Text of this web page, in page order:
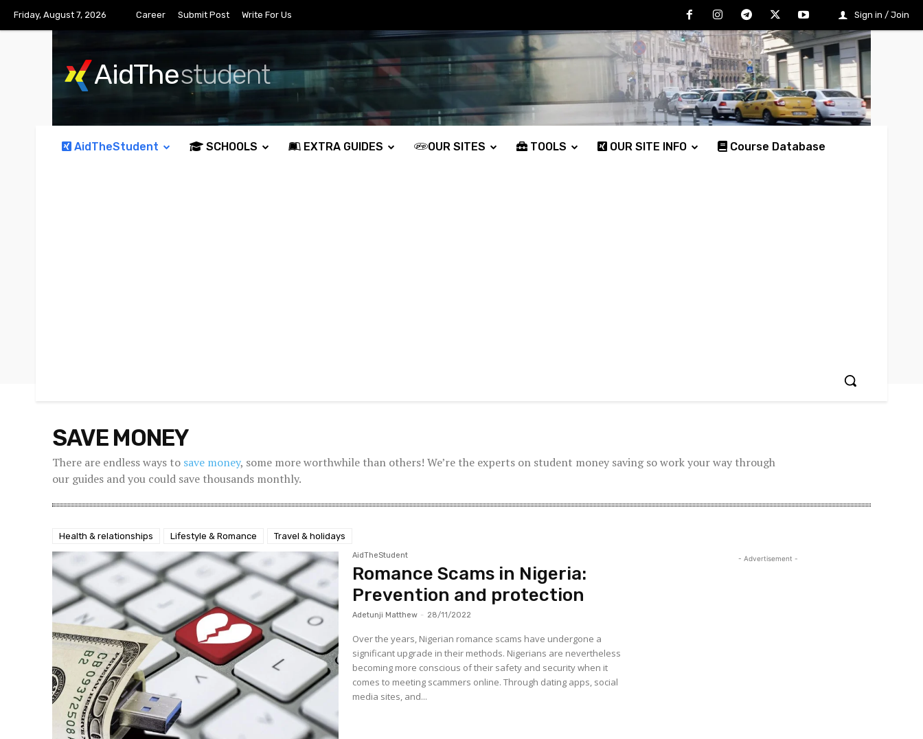
Friday, August 7, 2026 Career Submit Post Write For Us Sign in / Join
AidThestudent
AidTheStudent SCHOOLS EXTRA GUIDES OUR SITES TOOLS OUR SITE INFO Course Database
SAVE MONEY
There are endless ways to save money, some more worthwhile than others! We’re the experts on student money saving so work your way through
our guides and you could save thousands monthly.
Health & relationships Lifestyle & Romance Travel & holidays
AidTheStudent
Romance Scams in Nigeria:
Prevention and protection
Adetunji Matthew - 28/11/2022
Over the years, Nigerian romance scams have undergone a
significant upgrade in their methods. Nigerians are nevertheless
becoming more conscious of their safety and security when it
comes to meeting scammers online. Through dating apps, social
media sites, and...
- Advertisement -